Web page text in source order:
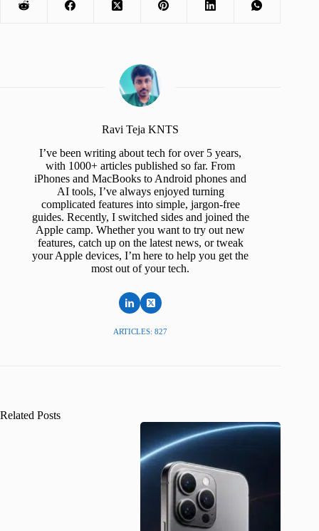
Ravi Teja KNTS
I’ve been writing about tech for over 5 years,
with 1000+ articles published so far. From
iPhones and MacBooks to Android phones and
AI tools, I’ve always enjoyed turning
complicated features into simple, jargon-free
guides. Recently, I switched sides and joined the
Apple camp. Whether you want to try out new
features, catch up on the latest news, or tweak
your Apple devices, I’m here to help you get the
most out of your tech.
ARTICLES: 827
Related Posts